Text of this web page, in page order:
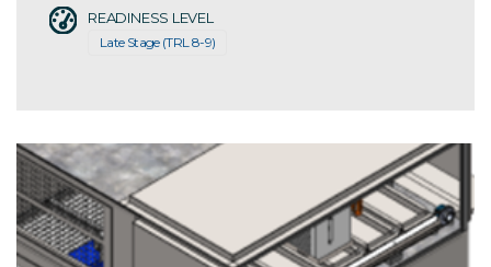
READINESS LEVEL
Late Stage (TRL 8-9)